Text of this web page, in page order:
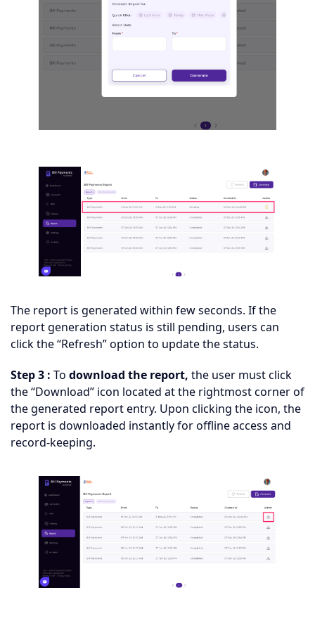
The report is generated within few seconds. If the
report generation status is still pending, users can
click the “Refresh” option to update the status.
Step 3 : To download the report, the user must click
the “Download” icon located at the rightmost corner of
the generated report entry. Upon clicking the icon, the
report is downloaded instantly for offline access and
record-keeping.